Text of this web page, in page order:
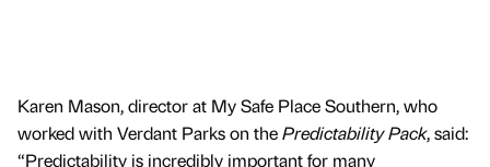
Karen Mason, director at My Safe Place Southern, who
worked with Verdant Parks on thePredictability Pack, said:
“Predictability is incredibly important for many